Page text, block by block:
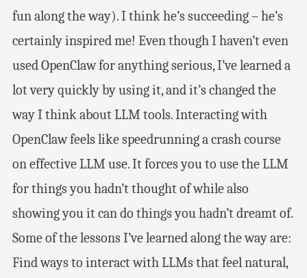
fun along the way). I think he’s succeeding – he’s
certainly inspired me! Even though I haven’t even
used OpenClaw for anything serious, I’ve learned a
lot very quickly by using it, and it’s changed the
way I think about LLM tools. Interacting with
OpenClaw feels like speedrunning a crash course
on effective LLM use. It forces you to use the LLM
for things you hadn’t thought of while also
showing you it can do things you hadn’t dreamt of.
Some of the lessons I’ve learned along the way are:
Find ways to interact with LLMs that feel natural,